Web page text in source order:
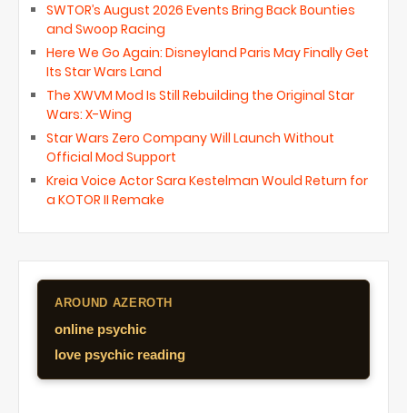
SWTOR’s August 2026 Events Bring Back Bounties
and Swoop Racing
Here We Go Again: Disneyland Paris May Finally Get
Its Star Wars Land
The XWVM Mod Is Still Rebuilding the Original Star
Wars: X-Wing
Star Wars Zero Company Will Launch Without
Official Mod Support
Kreia Voice Actor Sara Kestelman Would Return for
a KOTOR II Remake
AROUND AZEROTH
online psychic
love psychic reading